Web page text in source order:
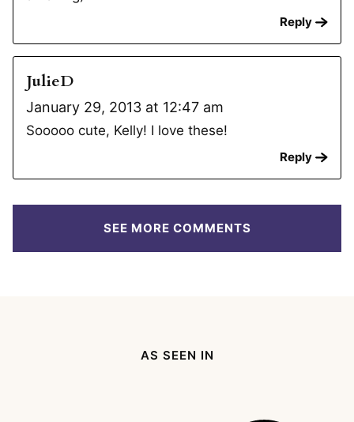
Reply
JulieD
January 29, 2013 at 12:47 am
Sooooo cute, Kelly! I love these!
Reply
SEE MORE COMMENTS
AS SEEN IN